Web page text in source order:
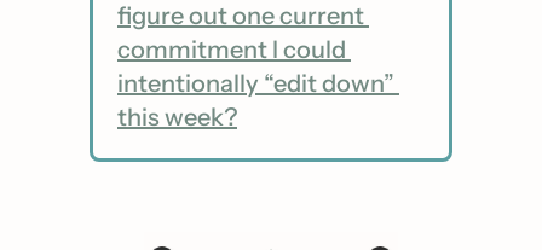
figure out one current
commitment I could
intentionally “edit down”
this week?